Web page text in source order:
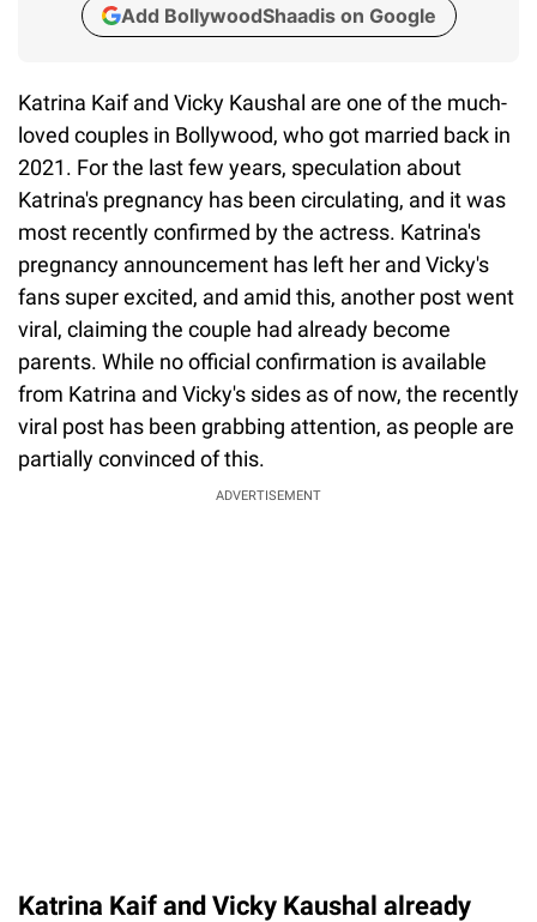
Add BollywoodShaadis on Google
Katrina Kaif and Vicky Kaushal are one of the much-
loved couples in Bollywood, who got married back in
2021. For the last few years, speculation about
Katrina's pregnancy has been circulating, and it was
most recently confirmed by the actress. Katrina's
pregnancy announcement has left her and Vicky's
fans super excited, and amid this, another post went
viral, claiming the couple had already become
parents. While no official confirmation is available
from Katrina and Vicky's sides as of now, the recently
viral post has been grabbing attention, as people are
partially convinced of this.
ADVERTISEMENT
Katrina Kaif and Vicky Kaushal already